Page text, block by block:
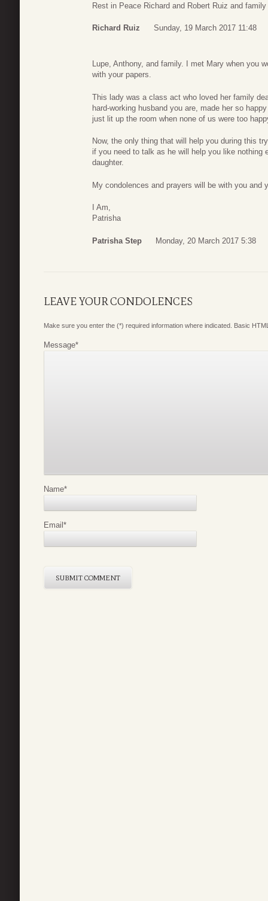
Rest in Peace Richard and Robert Ruiz and family
Richard Ruiz Sunday, 19 March 2017 11:48
Lupe, Anthony, and family. I met Mary when you
with your papers.
This lady was a class act who loved her family
hard-working husband you are, made her so
just lit up the room when none of us were too
Now, the only thing that will help you during this
if you need to talk as he will help you like
daughter.
My condolences and prayers will be with you and
I Am,
Patrisha
Patrisha Step Monday, 20 March 2017 5:38
LEAVE YOUR CONDOLENCES
Make sure you enter the (*) required information where indicated. Basic
Message*
Name*
Email*